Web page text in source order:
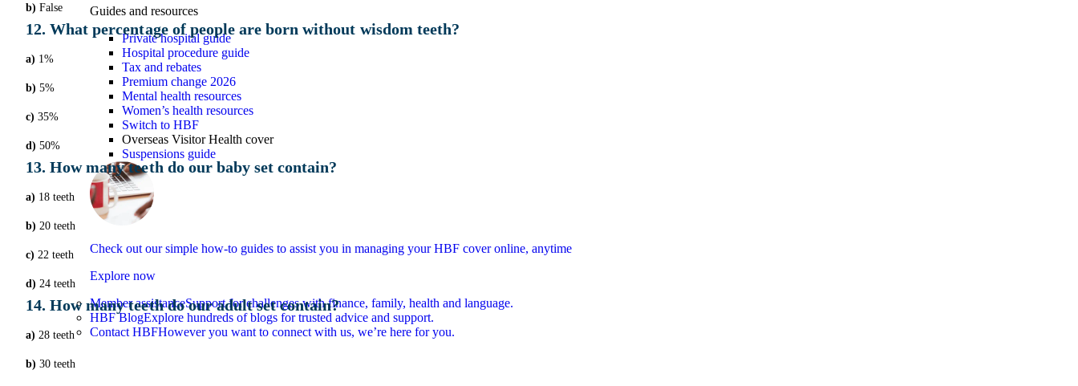
Guides and resources
Private hospital guide
Hospital procedure guide
Tax and rebates
Premium change 2026
Mental health resources
Women’s health resources
Switch to HBF
Overseas Visitor Health cover
Suspensions guide
Check out our simple how-to guides to assist you in managing your HBF cover online, anytime
Explore now
Member assistanceSupport for challenges with finance, family, health and language.
HBF BlogExplore hundreds of blogs for trusted advice and support.
Contact HBFHowever you want to connect with us, we’re here for you.
b) False
12. What percentage of people are born without wisdom teeth?
a) 1%
b) 5%
c) 35%
d) 50%
13. How many teeth do our baby set contain?
a) 18 teeth
b) 20 teeth
c) 22 teeth
d) 24 teeth
14. How many teeth do our adult set contain?
a) 28 teeth
b) 30 teeth